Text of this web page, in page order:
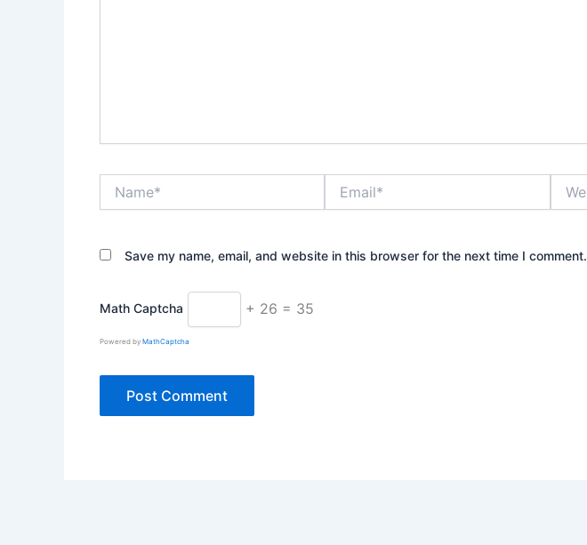
Save my name, email, and website in this browser for the next time I comment.
Math Captcha + 26 = 35
Powered by MathCaptcha